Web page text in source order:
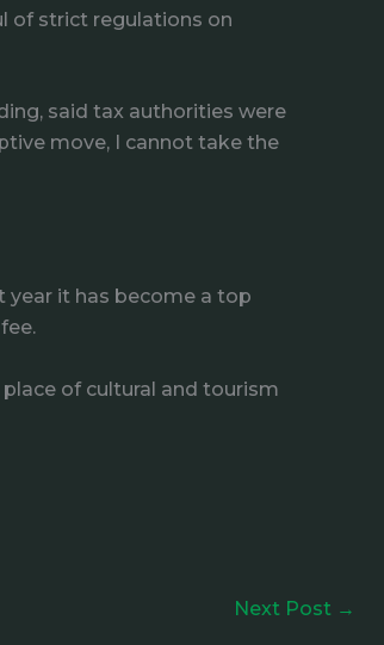
of strict regulations on
said tax authorities were
move, I cannot take the
year it has become a top
of cultural and tourism
Next Post →